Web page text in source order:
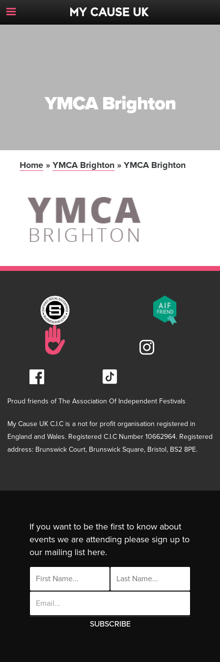
Toggle
Navigation
YMCA Brighton
Home » YMCA Brighton » YMCA Brighton
Proud friends of The Association Of Independent Festivals
My Cause UK C.I.C is a not for profit organisation registered in
England and Wales. Registered C.I.C Number 10662964. Registered
address: Brunswick Court, Brunswick Square, Bristol, BS2 8PE.
If you want to be the first to know about
events we are attending please sign up to
our mailing list here.